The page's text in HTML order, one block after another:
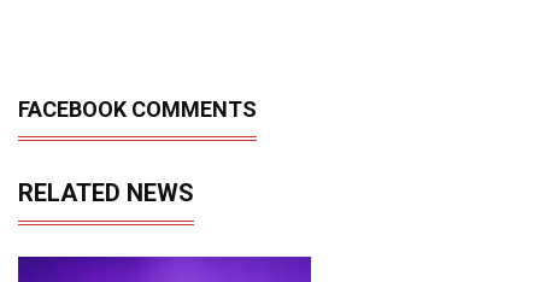
FACEBOOK COMMENTS
RELATED NEWS